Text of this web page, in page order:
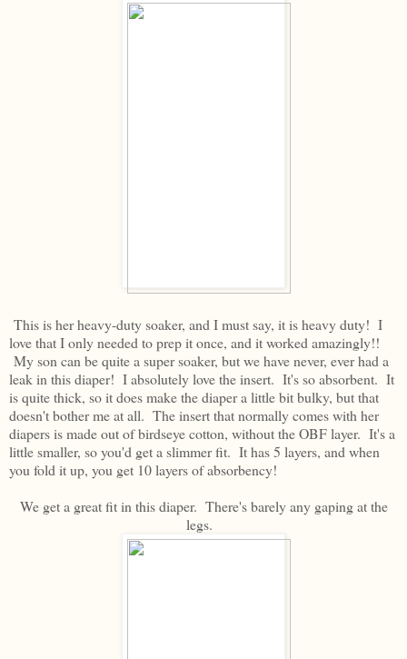
This is her heavy-duty soaker, and I must say, it is heavy duty! I
love that I only needed to prep it once, and it worked amazingly!!
My son can be quite a super soaker, but we have never, ever had a
leak in this diaper! I absolutely love the insert. It's so absorbent. It
is quite thick, so it does make the diaper a little bit bulky, but that
doesn't bother me at all. The insert that normally comes with her
diapers is made out of birdseye cotton, without the OBF layer. It's a
little smaller, so you'd get a slimmer fit. It has 5 layers, and when
you fold it up, you get 10 layers of absorbency!
We get a great fit in this diaper. There's barely any gaping at the
legs.